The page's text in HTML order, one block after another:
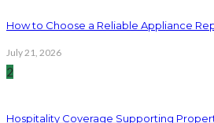
How to Choose a Reliable Appliance
July 21, 2026
2
Hospitality Coverage Supporting